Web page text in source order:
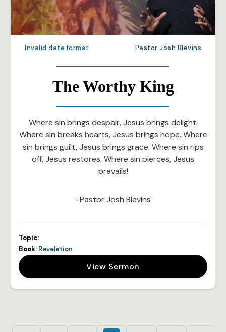
Invalid date format Pastor Josh Blevins
The Worthy King
Where sin brings despair, Jesus brings delight.
Where sin breaks hearts, Jesus brings hope. Where
sin brings guilt, Jesus brings grace. Where sin rips
off, Jesus restores. Where sin pierces, Jesus
prevails!
-Pastor Josh Blevins
Topic:
Book: Revelation
View Sermon